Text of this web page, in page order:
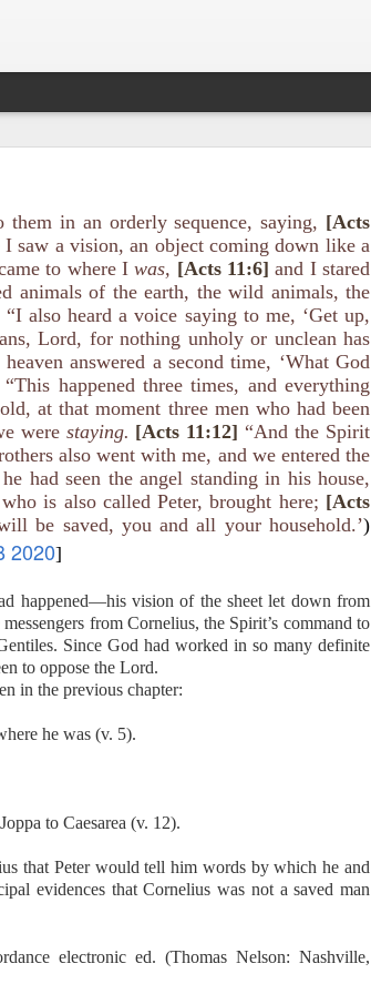
them in an orderly sequence, saying, [Acts
saw a vision, an object coming down like a
to where Iwas, [Acts 11:6]and I stared
animals of the earth, the wild animals, the
“I also heard a voice saying to me, ‘Get up,
Lord, for nothing unholy or unclean has
answered a second time, ‘What God
“This happened three times, and everything
at that moment three men who had been
were staying. [Acts 11:12] “And the Spirit
also went with me, and we entered the
had seen the angel standing in his house,
is also called Peter, brought here; [Acts
be saved, you and all your household.’)
2020]
happened—his vision of the sheet let down from
from Cornelius, the Spirit’s command to
Since God had worked in so many definite
to oppose the Lord.
in the previous chapter:
he was (v. 5).
to Caesarea (v. 12).
that Peter would tell him words by which he and
evidences that Cornelius was not a saved man
electronic ed. (Thomas Nelson: Nashville,
who asks you a reason for the
when they defame you as evildoers,
word picture to describe how God
preparation of the gospel of peace”
The good news of Jesus is a
many cases, a nonbeliever may be
in his.
the gospel of peace” to be put into
that when they defame you as
ask combative questions. They are
with the gospel.
people who question me about my